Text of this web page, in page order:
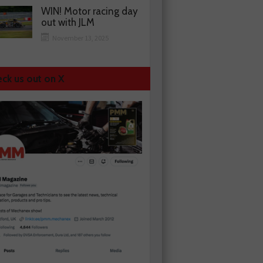
WIN! Motor racing day
out with JLM
us out on X